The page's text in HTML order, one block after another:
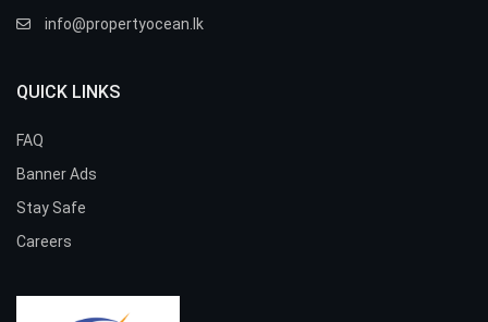
info@propertyocean.lk
QUICK LINKS
FAQ
Banner Ads
Stay Safe
Careers